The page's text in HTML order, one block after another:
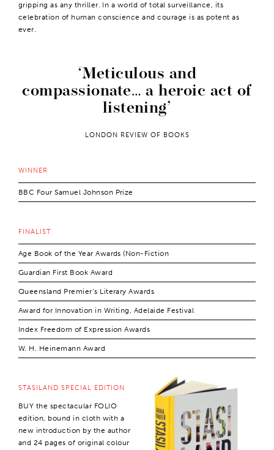
gripping as any thriller. In a world of total surveillance, its
celebration of human conscience and courage is as potent as
ever.
Meticulous and
compassionate… a heroic act of
listening
LONDON REVIEW OF BOOKS
WINNER
BBC Four Samuel Johnson Prize
FINALIST
Age Book of the Year Awards (Non-Fiction
Guardian First Book Award
Queensland Premier’s Literary Awards
Award for Innovation in Writing, Adelaide Festival
Index Freedom of Expression Awards
W. H. Heinemann Award
STASILAND SPECIAL EDITION
BUY the spectacular FOLIO
edition, bound in cloth with a
new introduction by the author
and 24 pages of original colour